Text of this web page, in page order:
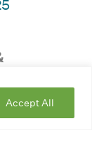
Accept All